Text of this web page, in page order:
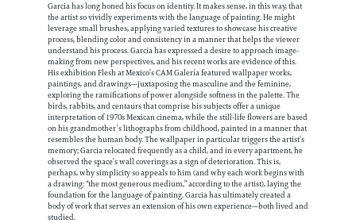
Garcia has long honed his focus on identity. It makes sense, in this way, that
the artist so vividly experiments with the language of painting. He might
leverage small brushes, applying varied textures to showcase his creative
process, blending color and consistency in a manner that helps the viewer
understand his process. Garcia has expressed a desire to approach image-
making from new perspectives, and his recent works are evidence of this.
His exhibition Flesh at Mexico’s CAM Galería featured wallpaper works,
paintings, and drawings—juxtaposing the masculine and the feminine,
exploring the ramifications of power alongside softness in the palette. The
birds, rabbits, and centaurs that comprise his subjects offer a unique
interpretation of 1970s Mexican cinema, while the still-life flowers are based
on his grandmother’s lithographs from childhood, painted in a manner that
resembles the human body. The wallpaper in particular triggers the artist’s
memory; Garcia relocated frequently as a child, and in every apartment, he
observed the space’s wall coverings as a sign of deterioration. This is,
perhaps, why simplicity so appeals to him (and why each work begins with
a drawing: “the most generous medium,” according to the artist), laying the
foundation for the language of painting. Garcia has ultimately created a
body of work that serves an extension of his own experience—both lived and
studied.